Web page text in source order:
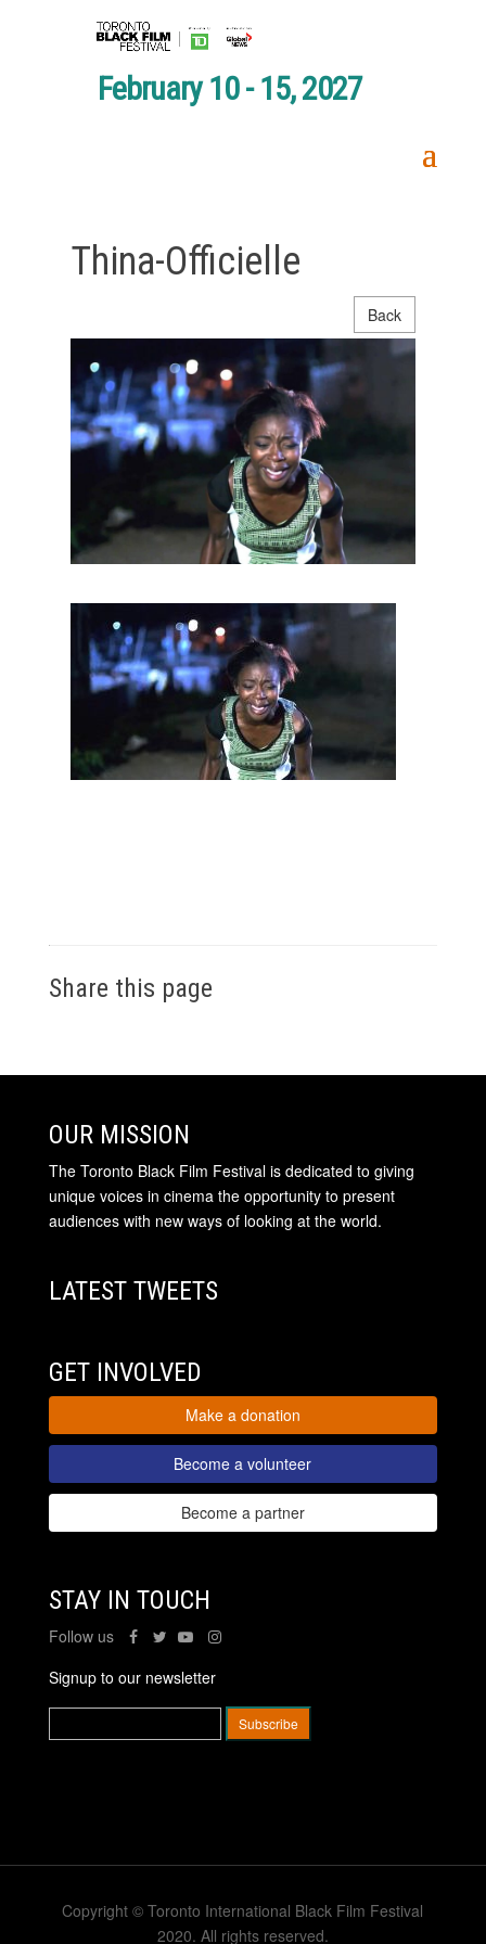
February 10 - 15, 2027
Thina-Officielle
Back
Share this page
OUR MISSION
The Toronto Black Film Festival is dedicated to giving
unique voices in cinema the opportunity to present
audiences with new ways of looking at the world.
LATEST TWEETS
GET INVOLVED
Make a donation
Become a volunteer
Become a partner
STAY IN TOUCH
Follow us
Signup to our newsletter
Copyright © Toronto International Black Film Festival
2020. All rights reserved.